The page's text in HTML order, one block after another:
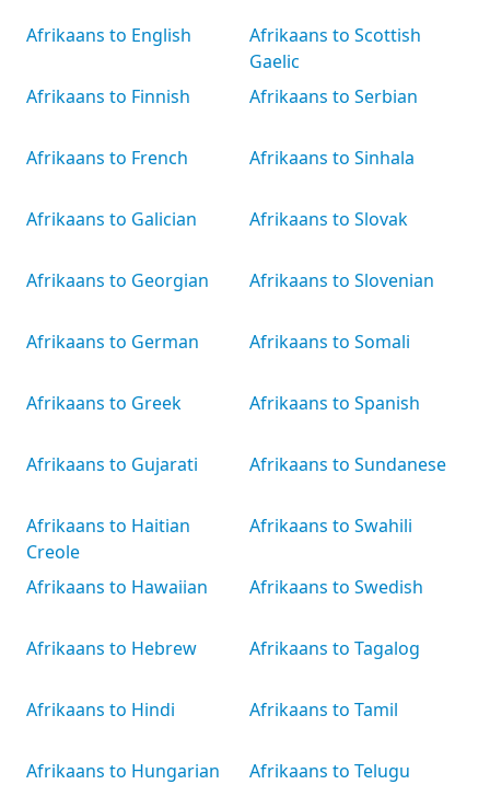
Afrikaans to English
Afrikaans to Finnish
Afrikaans to French
Afrikaans to Galician
Afrikaans to Georgian
Afrikaans to German
Afrikaans to Greek
Afrikaans to Gujarati
Afrikaans to Haitian
Creole
Afrikaans to Hawaiian
Afrikaans to Hebrew
Afrikaans to Hindi
Afrikaans to Hungarian
Afrikaans to Scottish
Gaelic
Afrikaans to Serbian
Afrikaans to Sinhala
Afrikaans to Slovak
Afrikaans to Slovenian
Afrikaans to Somali
Afrikaans to Spanish
Afrikaans to Sundanese
Afrikaans to Swahili
Afrikaans to Swedish
Afrikaans to Tagalog
Afrikaans to Tamil
Afrikaans to Telugu